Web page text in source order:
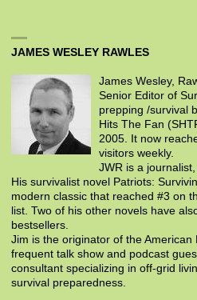
JAMES WESLEY RAWLES
James Wesley,
Senior Editor of
prepping /survival
Hits The Fan
2005. It now
visitors weekly.
JWR is a
His survivalist novel Patriots:
modern classic that reached #3 on
list. Two of his other novels have
bestsellers.
Jim is the originator of the
frequent talk show and podcast
consultant specializing in off-grid
survival preparedness.